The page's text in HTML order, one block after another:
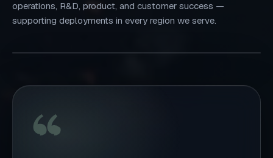
operations, R&D, product, and customer success —
supporting deployments in every region we serve.